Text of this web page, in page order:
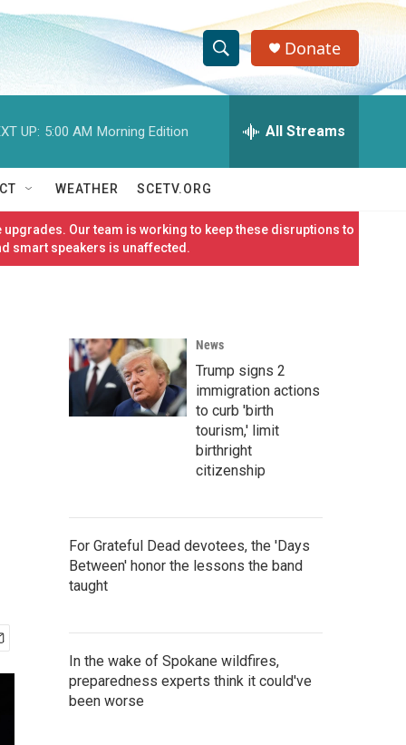
S
h
w
S
c
h
e
h
Q
e
r
Donate
UP: 5:00 AM Morning Edition All Streams
WEATHER SCETV.ORG
Our team is working to keep these disruptions to
smart speakers is unaffected.
News
Trump signs 2
immigration actions
to curb 'birth
tourism,' limit
birthright
citizenship
For Grateful Dead devotees, the 'Days
Between' honor the lessons the band
taught
In the wake of Spokane wildfires,
preparedness experts think it could've
been worse